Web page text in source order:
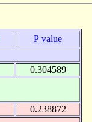
P value
0.304589
0.238872